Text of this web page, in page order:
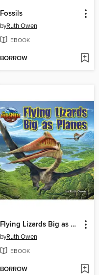
Fossils
byRuth Owen
EBOOK
BORROW
Flying Lizards Big as Planes
byRuth Owen
EBOOK
BORROW